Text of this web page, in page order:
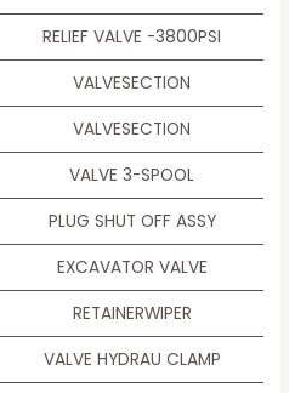
RELIEF VALVE -3800PSI
VALVESECTION
VALVESECTION
VALVE 3-SPOOL
PLUG SHUT OFF ASSY
EXCAVATOR VALVE
RETAINERWIPER
VALVE HYDRAU CLAMP